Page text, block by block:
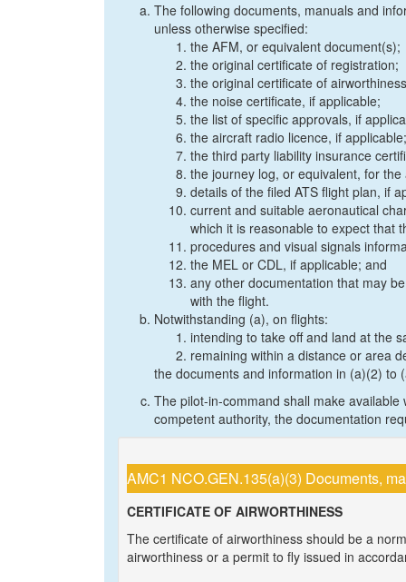
The following documents, manuals and
unless otherwise specified:
the AFM, or equivalent document(s);
the original certificate of registration;
the original certificate of
the noise certificate, if applicable;
the list of specific approvals, if
the aircraft radio licence, if applicable;
the third party liability insurance
the journey log, or equivalent, for the
details of the filed ATS flight plan, if
current and suitable aeronautical
which it is reasonable to expect that
procedures and visual signals
the MEL or CDL, if applicable; and
any other documentation that may
with the flight.
Notwithstanding (a), on flights:
intending to take off and land at the
remaining within a distance or area
the documents and information in (a)(2)
The pilot-in-command shall make
competent authority, the documentation
AMC1 NCO.GEN.135(a)(3) Documents,
CERTIFICATE OF AIRWORTHINESS
The certificate of airworthiness should be a
airworthiness or a permit to fly issued in